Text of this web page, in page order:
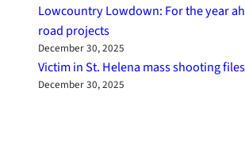
Lowcountry Lowdown: For the year
road projects
December 30, 2025
Victim in St. Helena mass shooting
December 30, 2025